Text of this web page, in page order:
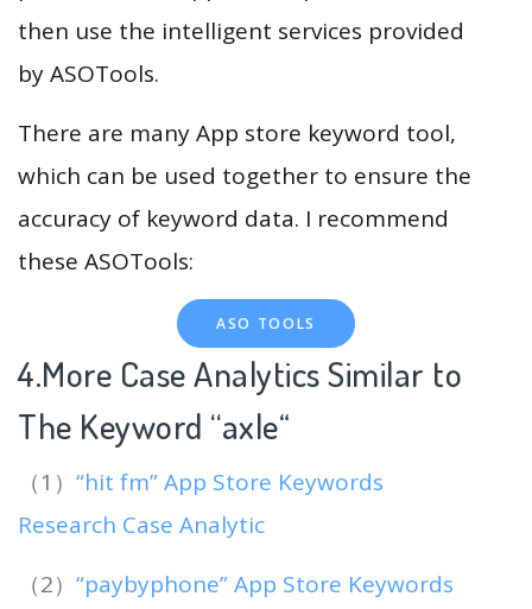
then use the intelligent services provided
by ASOTools.
There are many App store keyword tool,
which can be used together to ensure the
accuracy of keyword data. I recommend
these ASOTools:
ASO TOOLS
4.More Case Analytics Similar to
The Keyword “axle“
（1） “hit fm” App Store Keywords
Research Case Analytic
（2） “paybyphone” App Store Keywords